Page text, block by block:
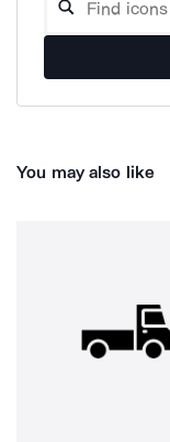
You may also like